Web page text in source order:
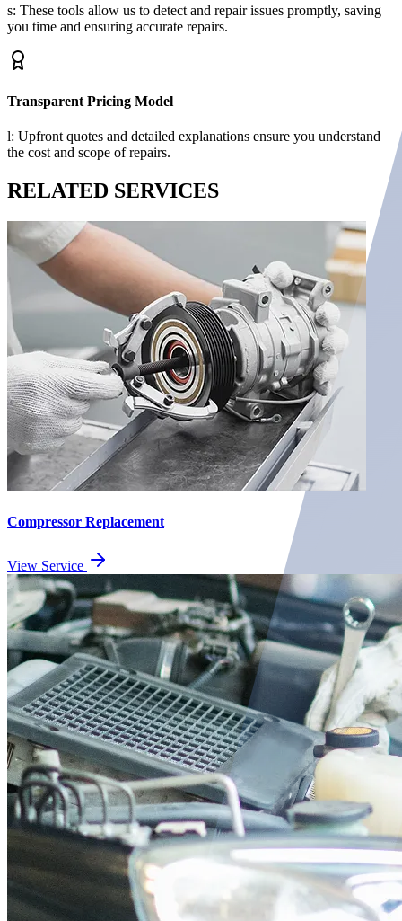
s: These tools allow us to detect and repair issues promptly, saving
you time and ensuring accurate repairs.
Transparent Pricing Model
l: Upfront quotes and detailed explanations ensure you understand
the cost and scope of repairs.
RELATED SERVICES
Compressor Replacement
View Service